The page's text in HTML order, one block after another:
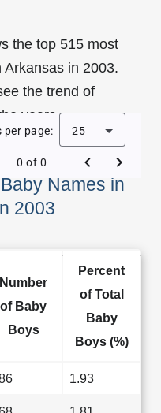
the top 515 most
in 2003.
the trend of
years.
Names in
2003
per page: 25
0 of 0
Number
of Baby
Boys
Percent
of Total
Baby
Boys (%)
1.93